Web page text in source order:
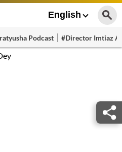
English
Podcast #Director Imtiaz